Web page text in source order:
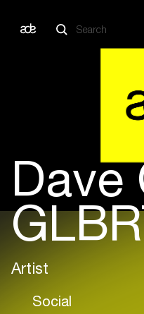
Dave
Artist
Social